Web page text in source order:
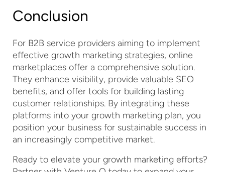
Conclusion
For B2B service providers aiming to implement
effective growth marketing strategies, online
marketplaces offer a comprehensive solution.
They enhance visibility, provide valuable SEO
benefits, and offer tools for building lasting
customer relationships. By integrating these
platforms into your growth marketing plan, you
position your business for sustainable success in
an increasingly competitive market.
Ready to elevate your growth marketing efforts?